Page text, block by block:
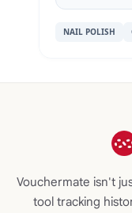
NAIL POLISH
Vouchermate isn't
tool tracking